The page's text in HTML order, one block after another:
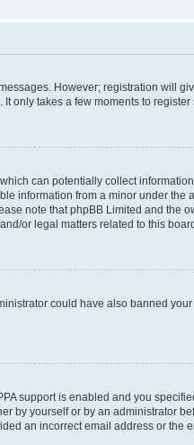
However; registration will
only takes a few moments to register
can potentially collect
information from a minor under the
note that phpBB Limited and the
or legal matters related to this
could have also banned
support is enabled and you
by yourself or by an administrator
an incorrect email address or the